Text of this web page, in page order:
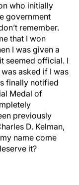
who initially
government
remember.
that I won
I was given a
seemed official. I
asked if I was
finally notified
Medal of
previously
D. Kelman,
name come
it?